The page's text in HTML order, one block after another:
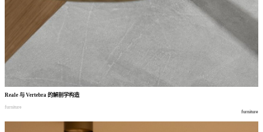
Reale 与 Vertebra 的解剖学构造
furniture
furniture